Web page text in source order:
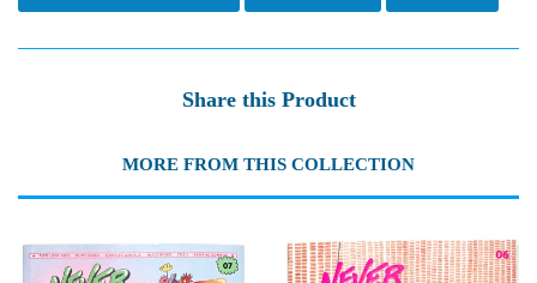
Share this Product
MORE FROM THIS COLLECTION